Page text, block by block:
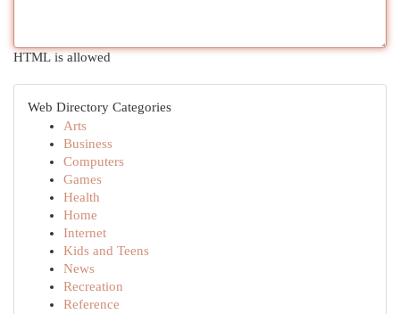
HTML is allowed
Web Directory Categories
Arts
Business
Computers
Games
Health
Home
Internet
Kids and Teens
News
Recreation
Reference